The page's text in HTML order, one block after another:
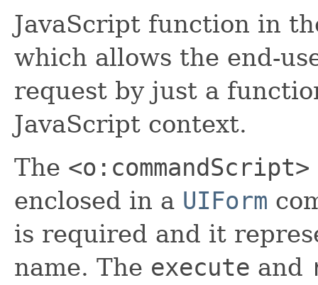
JavaScript function in
which allows the end-
request by just a
JavaScript context.
The <o:commandScript>
enclosed in a UIForm
is required and it
name. The execute and